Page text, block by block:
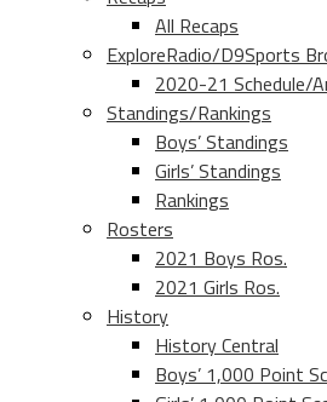
All Recaps
ExploreRadio/D9Sports
2020-21 Schedule/
Standings/Rankings
Boys’ Standings
Girls’ Standings
Rankings
Rosters
2021 Boys Ros.
2021 Girls Ros.
History
History Central
Boys’ 1,000 Point